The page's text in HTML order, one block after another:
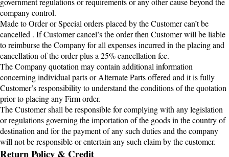
company control.
Made to Order or Special orders placed by the Customer can’t be
cancelled . If Customer cancel’s the order then Customer will be liable
to reimburse the Company for all expenses incurred in the placing and
cancellation of the order plus a 25% cancellation fee.
The Company quotation may contain additional information
concerning individual parts or Alternate Parts offered and it is fully
Customer’s responsibility to understand the conditions of the quotation
prior to placing any Firm order.
The Customer shall be responsible for complying with any legislation
or regulations governing the importation of the goods in the country of
destination and for the payment of any such duties and the company
will not be responsible or entertain any such claim by the customer.
Return Policy & Credit